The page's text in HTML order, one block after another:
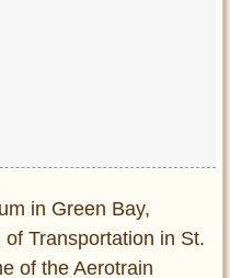
in Green Bay,
Transportation in St.
of the Aerotrain